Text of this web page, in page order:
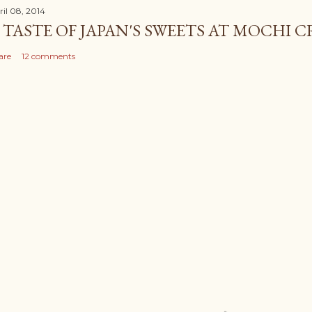
08, 2014
OF JAPAN'S SWEETS AT MOCHI
12 comments